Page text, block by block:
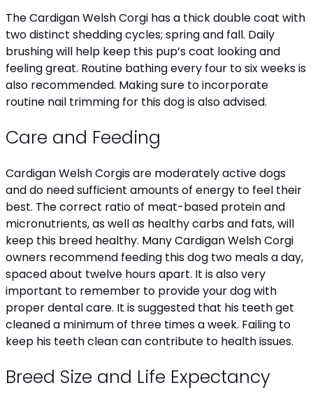
The Cardigan Welsh Corgi has a thick double coat with
two distinct shedding cycles; spring and fall. Daily
brushing will help keep this pup’s coat looking and
feeling great. Routine bathing every four to six weeks is
also recommended. Making sure to incorporate
routine nail trimming for this dog is also advised.
Care and Feeding
Cardigan Welsh Corgis are moderately active dogs
and do need sufficient amounts of energy to feel their
best. The correct ratio of meat-based protein and
micronutrients, as well as healthy carbs and fats, will
keep this breed healthy. Many Cardigan Welsh Corgi
owners recommend feeding this dog two meals a day,
spaced about twelve hours apart. It is also very
important to remember to provide your dog with
proper dental care. It is suggested that his teeth get
cleaned a minimum of three times a week. Failing to
keep his teeth clean can contribute to health issues.
Breed Size and Life Expectancy